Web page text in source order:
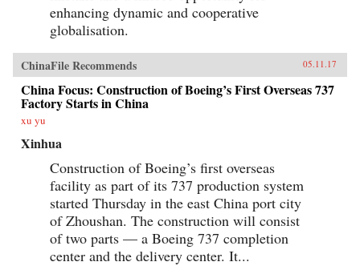
enhancing dynamic and cooperative
globalisation.
ChinaFile Recommends 05.11.17
China Focus: Construction of Boeing’s First Overseas 737
Factory Starts in China
xu yu
Xinhua
Construction of Boeing’s first overseas
facility as part of its 737 production system
started Thursday in the east China port city
of Zhoushan. The construction will consist
of two parts — a Boeing 737 completion
center and the delivery center. It...